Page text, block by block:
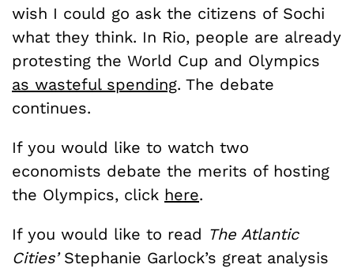
wish I could go ask the citizens of Sochi
what they think. In Rio, people are already
protesting the World Cup and Olympics
as wasteful spending. The debate
continues.
If you would like to watch two
economists debate the merits of hosting
the Olympics, click here.
If you would like to read The Atlantic
Cities’ Stephanie Garlock’s great analysis